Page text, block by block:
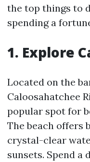
the top things to
spending a
1. Explore
Located on the
Caloosahatchee
popular spot for
The beach offers
crystal-clear
sunsets. Spend a